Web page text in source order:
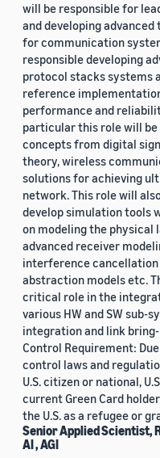
will be responsible for
and developing
for communication
responsible developing
protocol stacks systems
reference
performance and
particular this role will
concepts from digital
theory, wireless
solutions for achieving
network. This role will
develop simulation tools
on modeling the physical
advanced receiver
interference cancellation
abstraction models etc.
critical role in the
various HW and SW sub-
integration and link
Control Requirement:
control laws and
U.S. citizen or national,
current Green Card
the U.S. as a refugee or
Senior Applied Scientist,
AI , AGI